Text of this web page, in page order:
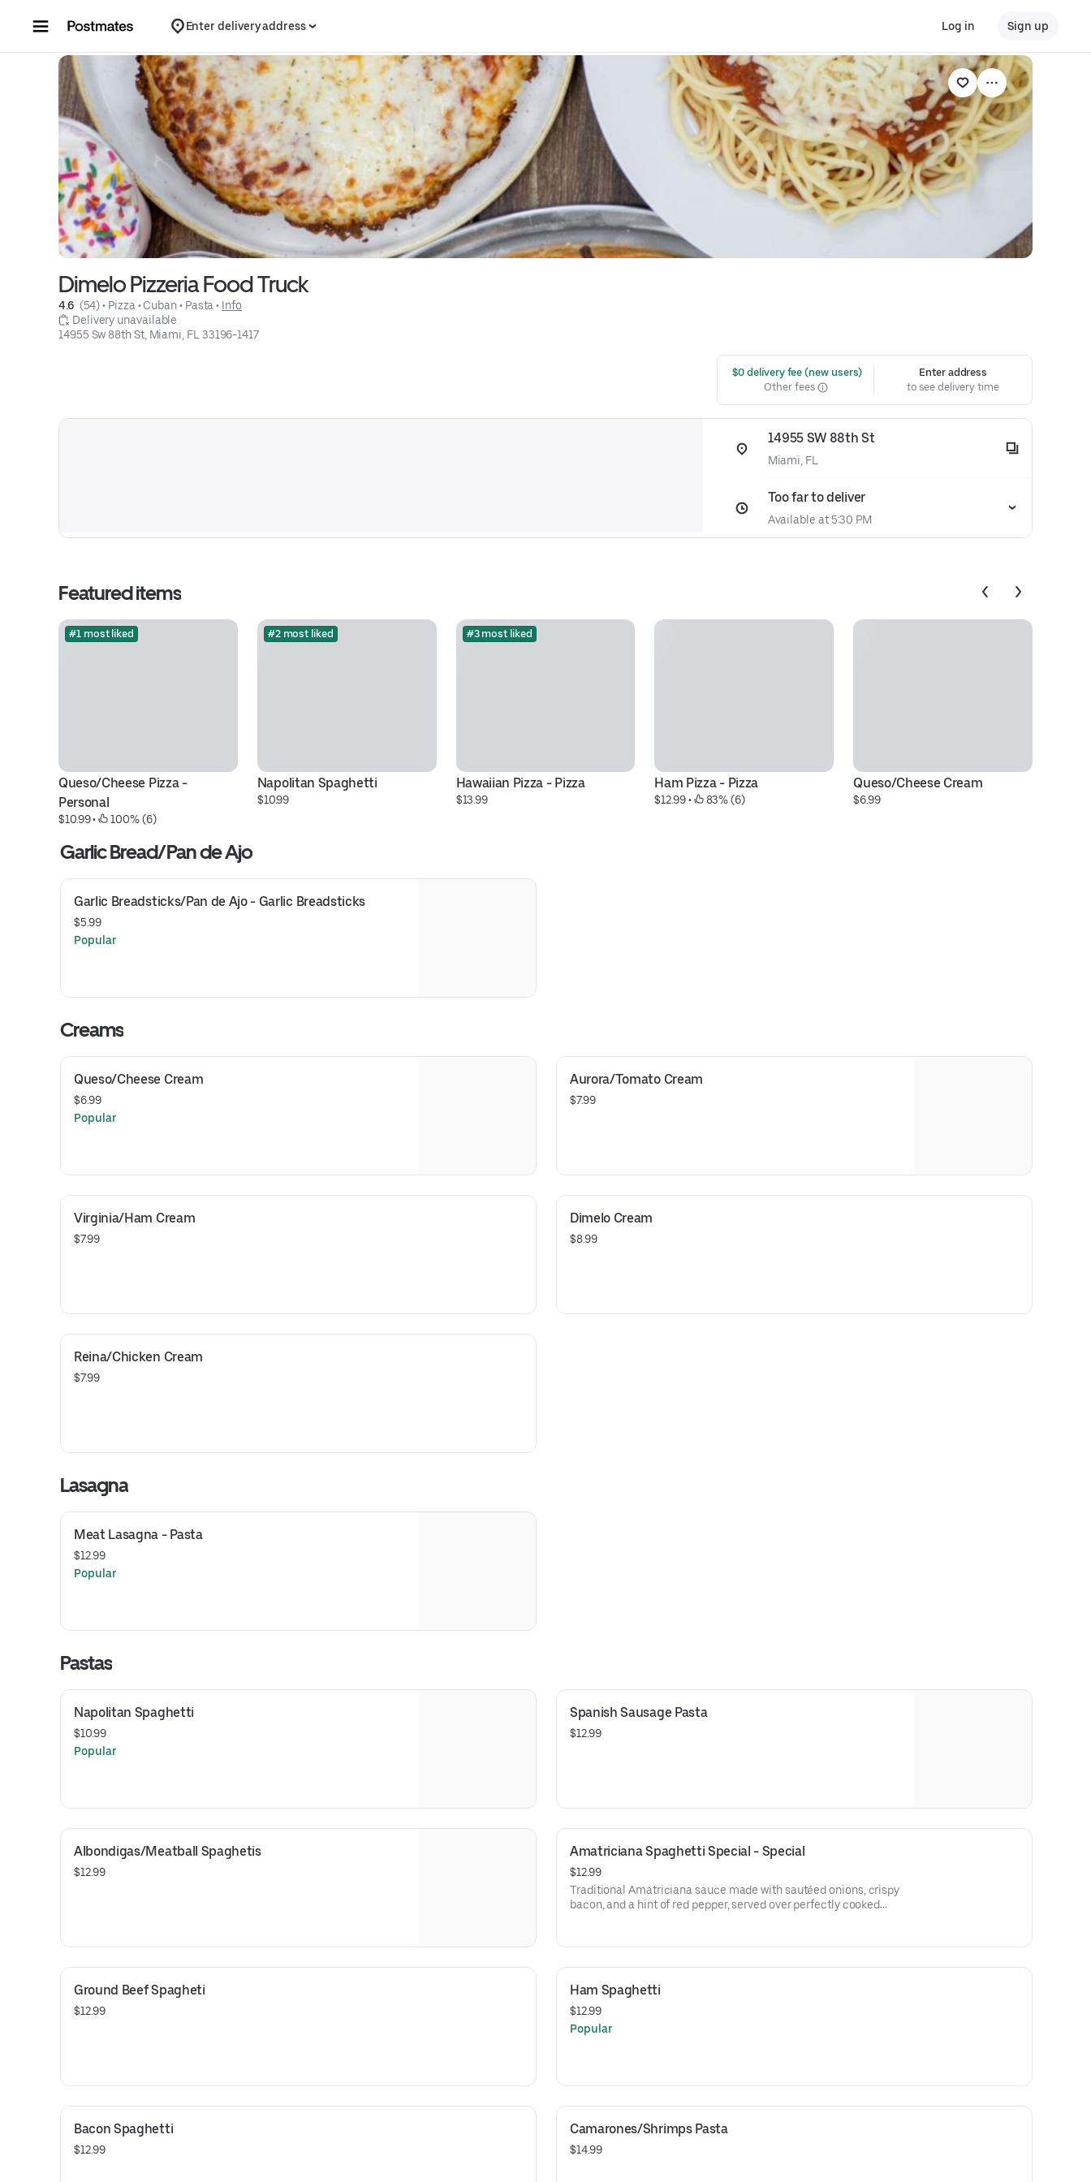
Enter delivery address Log in Sign up
Dimelo Pizzeria Food Truck
4.6 (54) • Pizza • Cuban • Pasta • Info
Delivery unavailable
14955 Sw 88th St, Miami, FL 33196-1417
$0 delivery fee (new users)
Other fees
Enter address
to see delivery time
14955 SW 88th St
Miami, FL
Too far to deliver
Available at 5:30 PM
Featured items
#1 most liked
Queso/Cheese Pizza -
Personal
$10.99 • 100% (6)
#2 most liked
Napolitan Spaghetti
$10.99
#3 most liked
Hawaiian Pizza - Pizza
$13.99
Ham Pizza - Pizza
$12.99 • 83% (6)
Queso/Cheese Cream
$6.99
Garlic Bread/Pan de Ajo
Garlic Breadsticks/Pan de Ajo - Garlic Breadsticks
$5.99
Popular
Creams
Queso/Cheese Cream
$6.99
Popular
Aurora/Tomato Cream
$7.99
Virginia/Ham Cream
$7.99
Dimelo Cream
$8.99
Reina/Chicken Cream
$7.99
Lasagna
Meat Lasagna - Pasta
$12.99
Popular
Pastas
Napolitan Spaghetti
$10.99
Popular
Spanish Sausage Pasta
$12.99
Albondigas/Meatball Spaghetis
$12.99
Amatriciana Spaghetti Special - Special
$12.99
Traditional Amatriciana sauce made with sautéed onions, crispy
bacon, and a hint of red pepper, served over perfectly cooked
Ground Beef Spagheti
$12.99
Ham Spaghetti
$12.99
Popular
Bacon Spaghetti
$12.99
Camarones/Shrimps Pasta
$14.99